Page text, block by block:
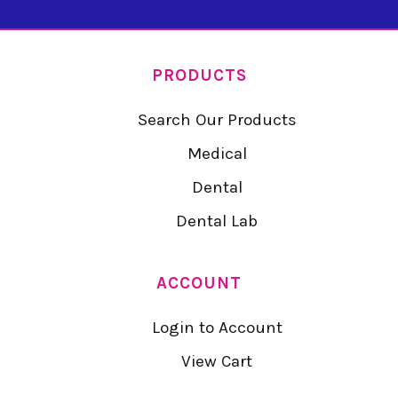
PRODUCTS
Search Our Products
Medical
Dental
Dental Lab
ACCOUNT
Login to Account
View Cart